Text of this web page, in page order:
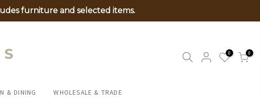
furniture and selected items.
0 0
& DINING WHOLESALE & TRADE